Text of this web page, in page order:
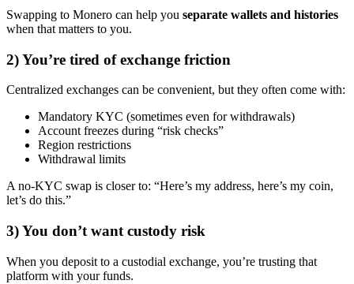
Swapping to Monero can help you separate wallets and histories
when that matters to you.
2) You’re tired of exchange friction
Centralized exchanges can be convenient, but they often come with:
Mandatory KYC (sometimes even for withdrawals)
Account freezes during “risk checks”
Region restrictions
Withdrawal limits
A no-KYC swap is closer to: “Here’s my address, here’s my coin,
let’s do this.”
3) You don’t want custody risk
When you deposit to a custodial exchange, you’re trusting that
platform with your funds.